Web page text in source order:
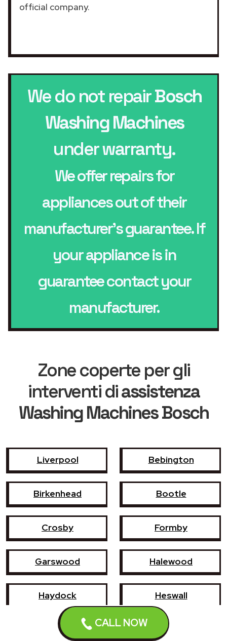
CALL NOW
official company.
We do not repairBosch
Washing Machines
under warranty.
We offer repairs for
appliances out of their
manufacturer’s guarantee. If
your appliance is in
guarantee contact your
manufacturer.
Zone coperte per gli
interventi diassistenza
Washing Machines Bosch
Liverpool Bebington
Birkenhead Bootle
Crosby Formby
Garswood Halewood
Haydock Heswall
Hoylake Kirkby